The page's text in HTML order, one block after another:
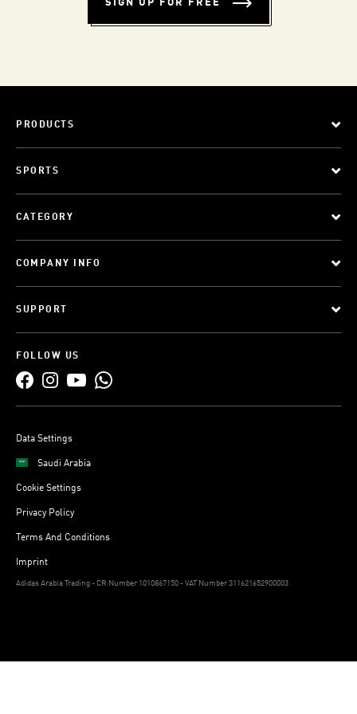
SIGN UP FOR FREE
PRODUCTS
SPORTS
CATEGORY
COMPANY INFO
SUPPORT
FOLLOW US
Data Settings
Saudi Arabia
Cookie Settings
Privacy Policy
Terms And Conditions
Imprint
Adidas Arabia Trading - CR Number 1010867150 - VAT Number 311621652900003